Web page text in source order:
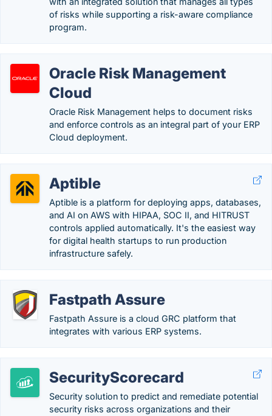
of risks while supporting a risk-aware compliance
program.
Oracle Risk Management
Cloud
Oracle Risk Management helps to document risks
and enforce controls as an integral part of your ERP
Cloud deployment.
Aptible
Aptible is a platform for deploying apps, databases,
and AI on AWS with HIPAA, SOC II, and HITRUST
controls applied automatically. It's the easiest way
for digital health startups to run production
infrastructure safely.
Fastpath Assure
Fastpath Assure is a cloud GRC platform that
integrates with various ERP systems.
SecurityScorecard
Security solution to predict and remediate potential
security risks across organizations and their